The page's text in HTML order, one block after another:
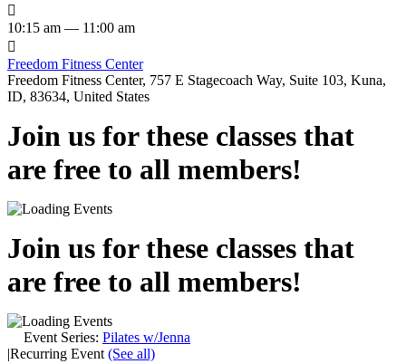

10:15 am — 11:00 am

Freedom Fitness Center
Freedom Fitness Center, 757 E Stagecoach Way, Suite 103, Kuna,
ID, 83634, United States
Join us for these classes that
are free to all members!
Join us for these classes that
are free to all members!
Event Series: Pilates w/Jenna
|Recurring Event (See all)